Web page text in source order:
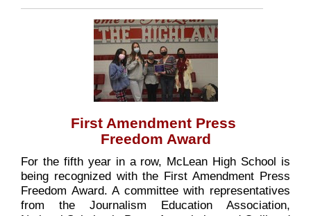
First Amendment Press
Freedom Award
For the fifth year in a row, McLean High School is
being recognized with the First Amendment Press
Freedom Award. A committee with representatives
from the Journalism Education Association,